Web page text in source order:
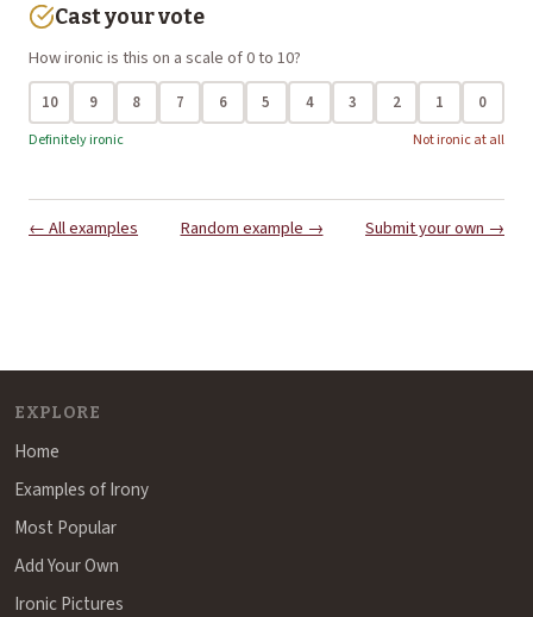
Cast your vote
How ironic is this on a scale of 0 to 10?
10 9 8 7 6 5 4 3 2 1 0
Definitely ironic Not ironic at all
← All examples Random example → Submit your own →
EXPLORE
Home
Examples of Irony
Most Popular
Add Your Own
Ironic Pictures